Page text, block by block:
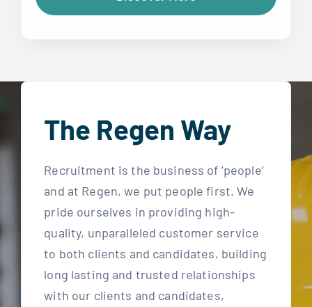
The Regen Way
Recruitment is the business of ‘people’
and at Regen, we put people first. We
pride ourselves in providing high-
quality, unparalleled customer service
to both clients and candidates, building
long lasting and trusted relationships
with our clients and candidates,